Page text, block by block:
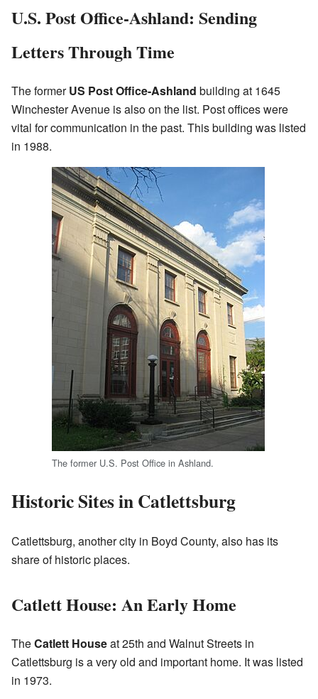
U.S. Post Office-Ashland: Sending
Letters Through Time
The formerUS Post Office-Ashland building at 1645
Winchester Avenue is also on the list. Post offices were
vital for communication in the past. This building was listed
in 1988.
The former U.S. Post Office in Ashland.
Historic Sites in Catlettsburg
Catlettsburg, another city in Boyd County, also has its
share of historic places.
Catlett House: An Early Home
TheCatlett Houseat 25th and Walnut Streets in
Catlettsburg is a very old and important home. It was listed
in 1973.